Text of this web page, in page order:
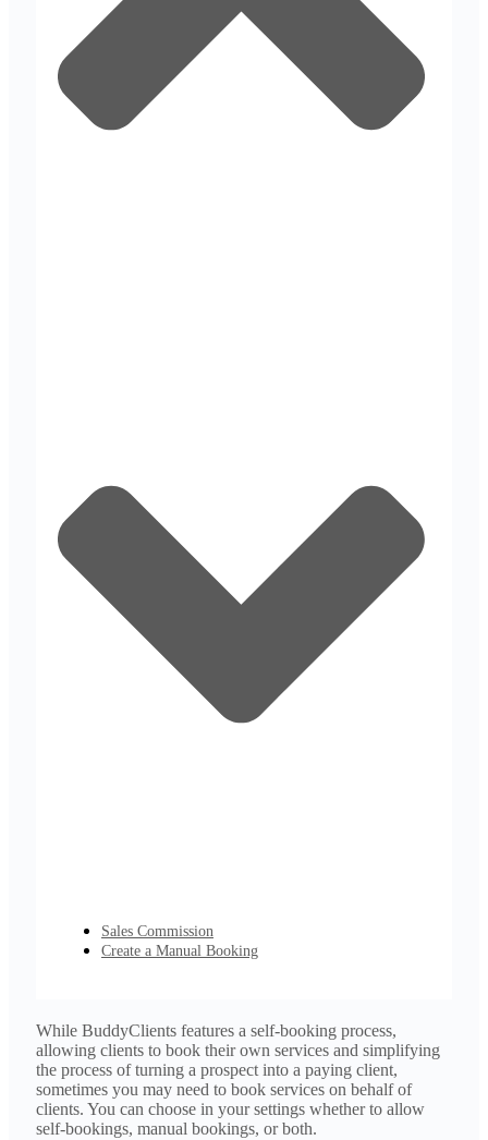
Sales Commission
Create a Manual Booking
While BuddyClients features a self-booking process,
allowing clients to book their own services and simplifying
the process of turning a prospect into a paying client,
sometimes you may need to book services on behalf of
clients. You can choose in your settings whether to allow
self-bookings, manual bookings, or both.